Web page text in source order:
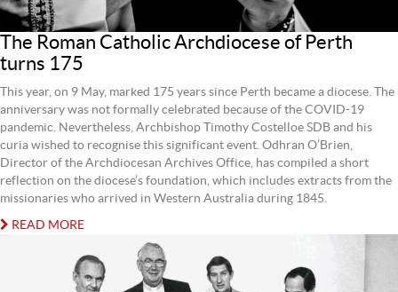
The Roman Catholic Archdiocese of Perth
turns 175
This year, on 9 May, marked 175 years since Perth became a diocese. The
anniversary was not formally celebrated because of the COVID-19
pandemic. Nevertheless, Archbishop Timothy Costelloe SDB and his
curia wished to recognise this significant event. Odhran O’Brien,
Director of the Archdiocesan Archives Office, has compiled a short
reflection on the diocese’s foundation, which includes extracts from the
missionaries who arrived in Western Australia during 1845.
READ MORE